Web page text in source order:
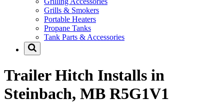
Grills & Smokers
Portable Heaters
Propane Tanks
Tank Parts & Accessories
Trailer Hitch Installs in
Steinbach, MB R5G1V1